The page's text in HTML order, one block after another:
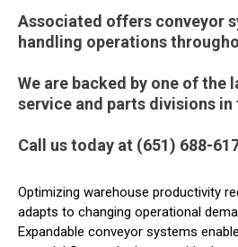
Associated offers conveyor
handling operations
We are backed by one of the
service and parts divisions in
Call us today at (651) 688-
Optimizing warehouse productivity
adapts to changing operational
Expandable conveyor systems